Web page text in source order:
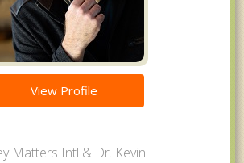
View Profile
Matters Intl & Dr. Kevin